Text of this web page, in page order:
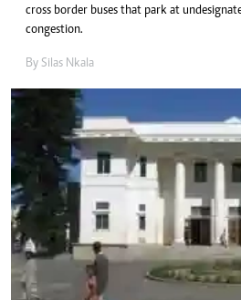
cross border buses that park at
congestion.
By Silas Nkala